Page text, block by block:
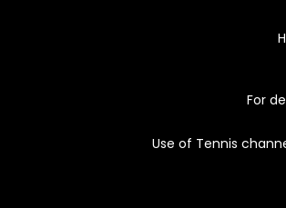
For
Use of Tennis